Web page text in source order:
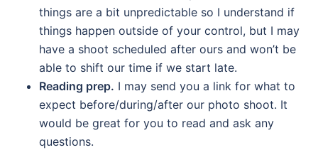
things are a bit unpredictable so I understand if
things happen outside of your control, but I may
have a shoot scheduled after ours and won’t be
able to shift our time if we start late.
Reading prep. I may send you a link for what to
expect before/during/after our photo shoot. It
would be great for you to read and ask any
questions.